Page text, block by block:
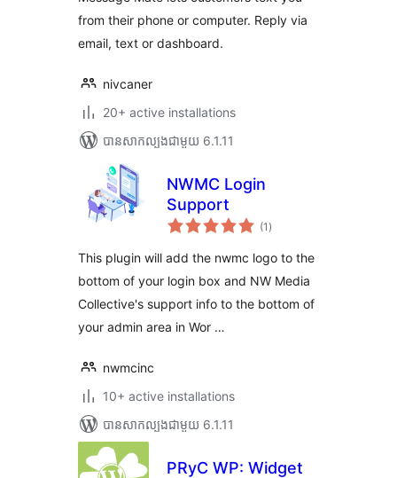
from their phone or computer. Reply via
email, text or dashboard.
nivcaner
20+ active installations
បាន​សាកល្បង​ជាមួយ 6.1.11
NWMC Login
Support
(1 ការ
វាយ
សរុប
)
This plugin will add the nwmc logo to the
bottom of your login box and NW Media
Collective's support info to the bottom of
your admin area in Wor …
nwmcinc
10+ active installations
បាន​សាកល្បង​ជាមួយ 6.1.11
PRyC WP: Widget